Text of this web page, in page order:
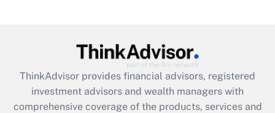
What is the CARES Act employee
retention tax credit that was available
during 2020 and 2021?
Get Answer
ThinkAdvisor provides financial advisors, registered
investment advisors and wealth managers with
comprehensive coverage of the products, services and